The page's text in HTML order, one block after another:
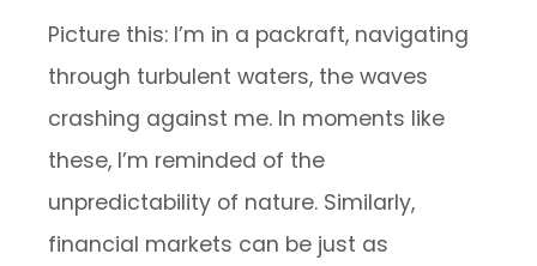
Picture this: I’m in a packraft, navigating
through turbulent waters, the waves
crashing against me. In moments like
these, I’m reminded of the
unpredictability of nature. Similarly,
financial markets can be just as